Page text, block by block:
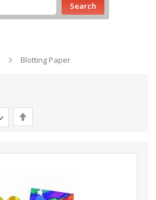
Search
Blotting Paper
Descending